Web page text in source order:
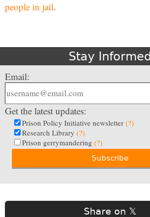
people in jail.
Stay Informed
Email:
Get the latest updates:
Prison Policy Initiative newsletter (?)
Research Library (?)
Prison gerrymandering (?)
Share on 𝕏